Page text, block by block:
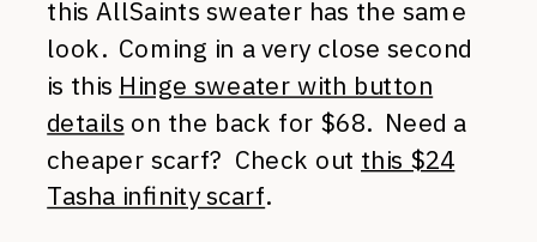
this AllSaints sweater has the same
look. Coming in a very close second
is this Hinge sweater with button
details on the back for $68. Need a
cheaper scarf? Check out this $24
Tasha infinity scarf.